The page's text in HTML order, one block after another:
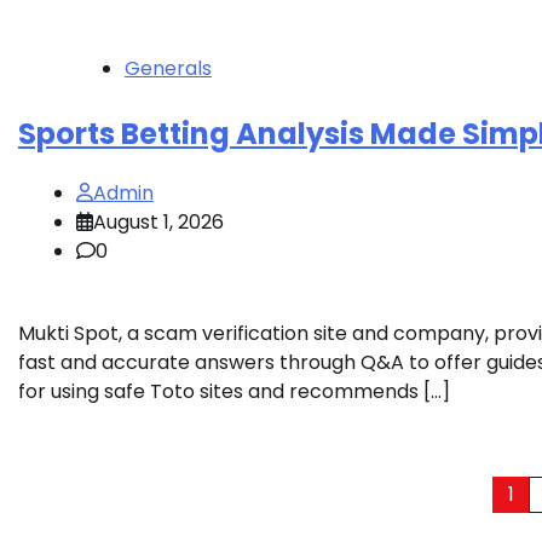
Generals
Sports Betting Analysis Made
Admin
August 1, 2026
0
Mukti Spot, a scam verification site and company,
fast and accurate answers through Q&A to offer
for using safe Toto sites and recommends […]
1